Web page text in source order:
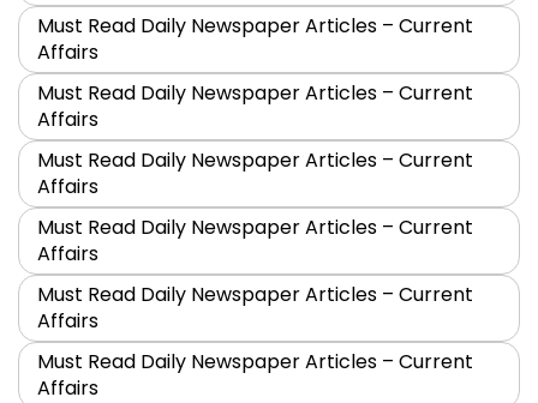
Must Read Daily Newspaper Articles – Current
Affairs
Must Read Daily Newspaper Articles – Current
Affairs
Must Read Daily Newspaper Articles – Current
Affairs
Must Read Daily Newspaper Articles – Current
Affairs
Must Read Daily Newspaper Articles – Current
Affairs
Must Read Daily Newspaper Articles – Current
Affairs